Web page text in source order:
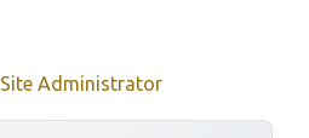
Site Administrator